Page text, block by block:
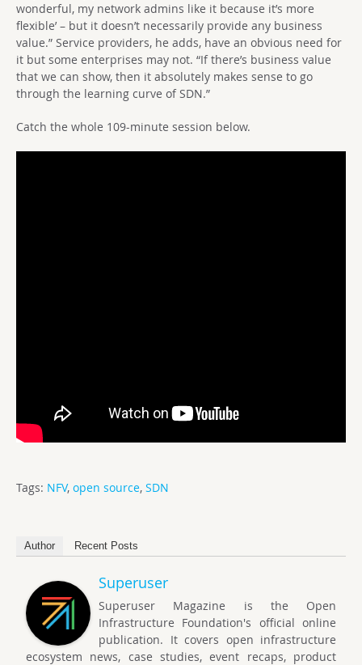
wonderful, my network admins like it because it’s more
flexible’ – but it doesn’t necessarily provide any business
value.” Service providers, he adds, have an obvious need for
it but some enterprises may not. “If there’s business value
that we can show, then it absolutely makes sense to go
through the learning curve of SDN.”
Catch the whole 109-minute session below.
Tags: NFV, open source, SDN
Author Recent Posts
Superuser
Superuser Magazine is the Open
Infrastructure Foundation's official online
publication. It covers open infrastructure
ecosystem news, case studies, event recaps, product